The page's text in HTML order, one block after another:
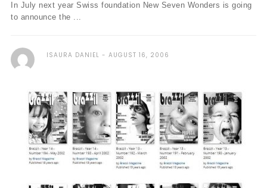
In July next year Swiss foundation New Seven Wonders is going
to announce the ...
ISAURA DANIEL AUGUST 16, 2006